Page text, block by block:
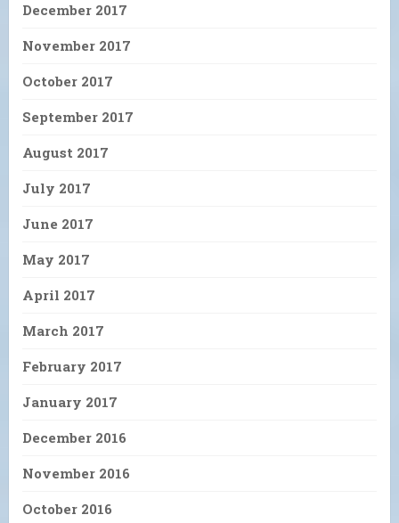
December 2017
November 2017
October 2017
September 2017
August 2017
July 2017
June 2017
May 2017
April 2017
March 2017
February 2017
January 2017
December 2016
November 2016
October 2016